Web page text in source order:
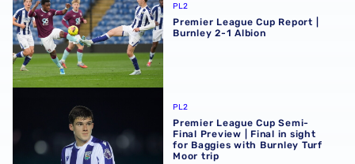
PL2
Premier League Cup Report |
Burnley 2-1 Albion
PL2
Premier League Cup Semi-
Final Preview | Final in sight
for Baggies with Burnley Turf
Moor trip